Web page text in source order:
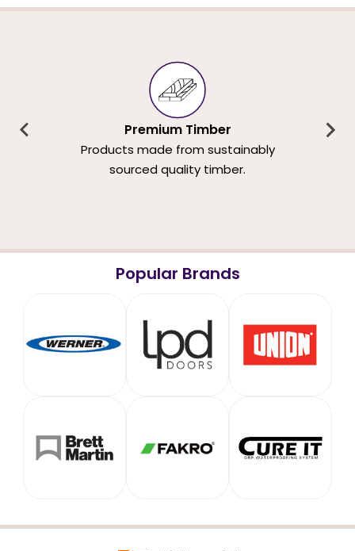
Premium Timber
Products made from sustainably
sourced quality timber.
Popular Brands